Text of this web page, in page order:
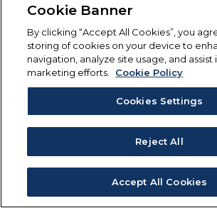
Cookie Banner
By clicking “Accept All Cookies”, you
storing of cookies on your device to
navigation, analyze site usage, and assist
marketing efforts.
Cookie Policy
Cookies Settings
Reject All
Accept All Cookies